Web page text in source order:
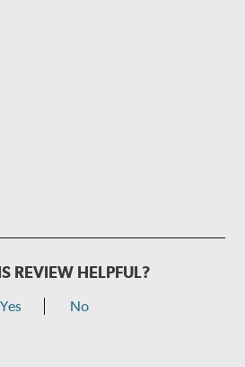
REVIEW HELPFUL?
Yes No